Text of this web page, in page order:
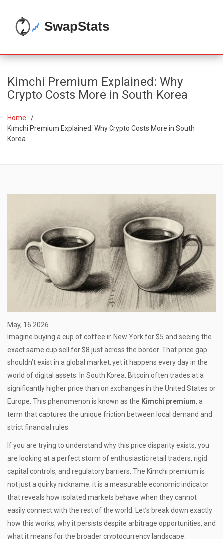
Kimchi Premium Explained: Why
Crypto Costs More in South Korea
Home
Kimchi Premium Explained: Why Crypto Costs More in South
Korea
May, 16 2026
Imagine buying a cup of coffee in New York for $5 and seeing the
exact same cup sell for $8 just across the border. That price gap
shouldn’t exist in a global market, yet it happens every day in the
world of digital assets. In South Korea, Bitcoin often trades at a
significantly higher price than on exchanges in the United States or
Europe. This phenomenon is known as the Kimchi premium, a
term that captures the unique friction between local demand and
strict financial rules.
If you are trying to understand why this price disparity exists, you
are looking at a perfect storm of enthusiastic retail traders, rigid
capital controls, and regulatory barriers. The Kimchi premium is
not just a quirky nickname; it is a measurable economic indicator
that reveals how isolated markets behave when they cannot
easily connect with the rest of the world. Let’s break down exactly
how this works, why it persists despite arbitrage opportunities, and
what it means for the broader cryptocurrency landscape.